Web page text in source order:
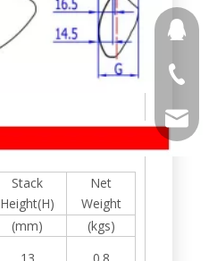
Stack
Height(H)
Net
Weight
(mm)
(kgs)
+86